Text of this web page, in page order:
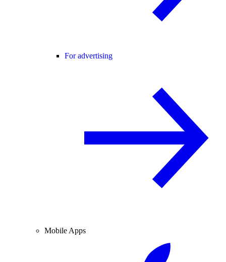
For advertising
Mobile Apps